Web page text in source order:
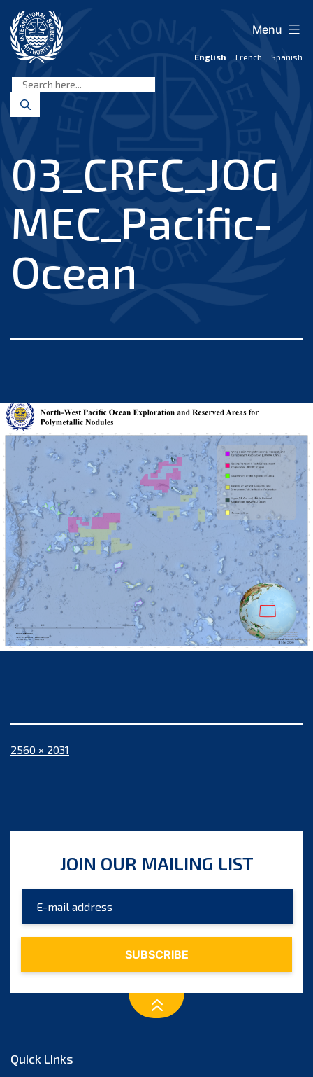
content
Seabed
Authority
English French Spanish
Menu
03_CRFC_JOG
MEC_Pacific-
Ocean
Full
2560 × 2031
JOIN OUR MAILING LIST
Quick Links